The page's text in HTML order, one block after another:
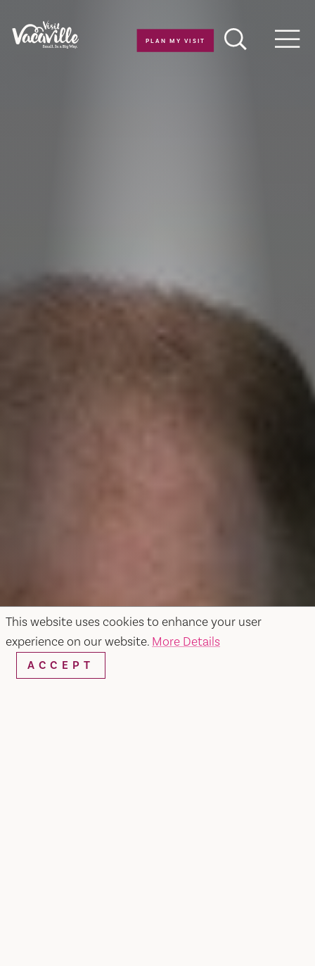
This website uses cookies to enhance your user
experience on our website. More Details
ACCEPT
Skip to content
PLAN MY VISIT